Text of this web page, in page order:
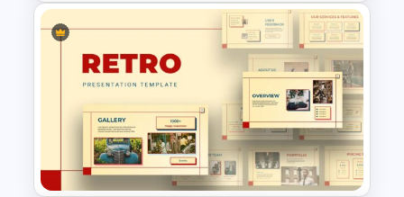
5 Step Agenda Vision Slide
Template